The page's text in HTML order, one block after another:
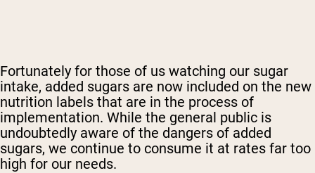
Fortunately for those of us watching our sugar
intake, added sugars are now included on the new
nutrition labels that are in the process of
implementation. While the general public is
undoubtedly aware of the dangers of added
sugars, we continue to consume it at rates far too
high for our needs.